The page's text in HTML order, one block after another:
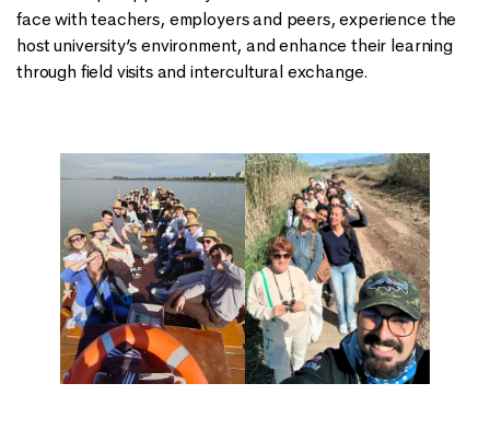
face with teachers, employers and peers, experience the
host university’s environment, and enhance their learning
through field visits and intercultural exchange.